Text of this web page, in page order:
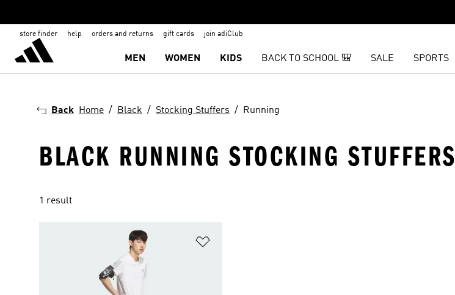
store finder help orders and returns gift cards join adiClub
MEN WOMEN KIDS BACK TO SCHOOL 🎒 SALE SPORTS
Back Home Black Stocking Stuffers Running
BLACK RUNNING STOCKING STUFFERS
1 result